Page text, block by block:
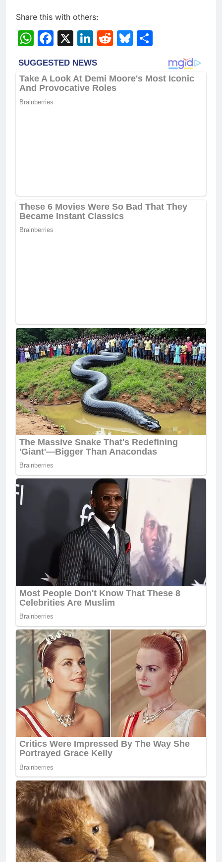
Share this with others:
WhatsApp
Facebook
X LinkedIn
RedditBluesky